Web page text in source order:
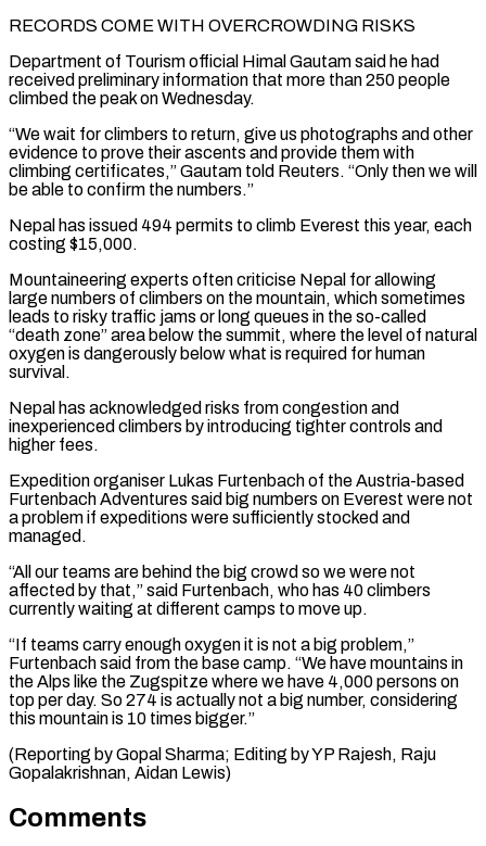
RECORDS COME WITH OVERCROWDING RISKS
Department of Tourism official ​Himal Gautam said he had
received preliminary information that more than 250 people
climbed the peak on ​Wednesday.
“We wait for climbers to return, give us photographs and other
evidence to prove ‌their ascents and provide them with
climbing certificates,” Gautam told Reuters. “Only then we will
be able to confirm the numbers.”
Nepal has issued 494 permits to climb Everest this year, each
costing $15,000.
Mountaineering experts often criticise Nepal for allowing
large numbers of climbers on the mountain, which sometimes
leads to risky traffic ⁠jams or long queues in the so-called
“death zone” area below the summit, where the level of natural
oxygen is dangerously below what is required for human
survival.
Nepal has acknowledged risks from congestion and
inexperienced ⁠climbers by introducing tighter controls and
‌higher fees.
Expedition organiser Lukas Furtenbach of the Austria-based
Furtenbach Adventures said big ⁠numbers on Everest were not
a problem if expeditions were sufficiently stocked ​and
managed.
“All ‌our teams are behind the big crowd so we were not ​
affected by that,” ⁠said Furtenbach, who has 40 climbers
currently waiting at different camps to move up.
“If teams carry enough oxygen it is not a big problem,”
Furtenbach said from the base camp. “We have mountains in
the Alps like the Zugspitze where we have 4,000 persons on
top per day. So 274 is actually not a big number, considering
this mountain is 10 times bigger.”
(Reporting by Gopal Sharma; Editing by YP Rajesh, ​Raju
Gopalakrishnan, Aidan Lewis)
Comments